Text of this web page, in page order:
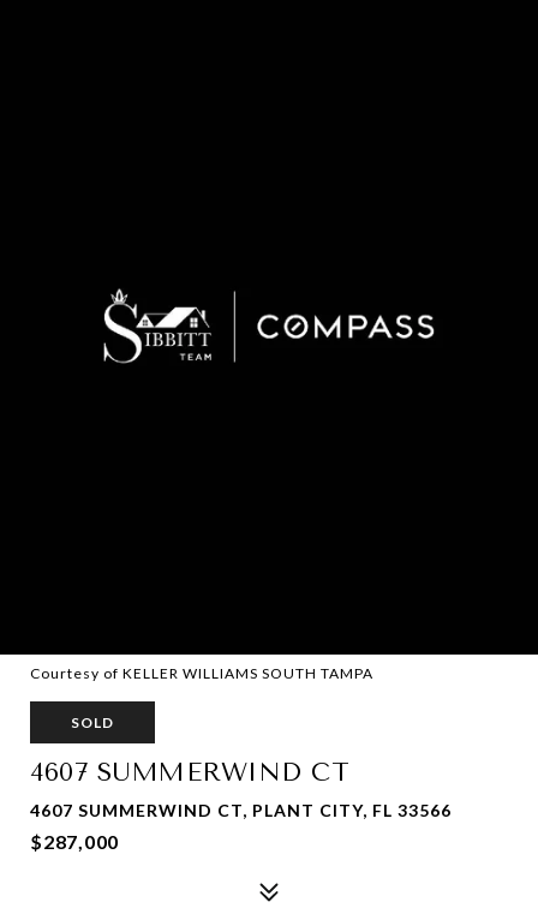
Courtesy of KELLER WILLIAMS SOUTH TAMPA
SOLD
4607 SUMMERWIND CT
4607 SUMMERWIND CT, PLANT CITY, FL 33566
$287,000